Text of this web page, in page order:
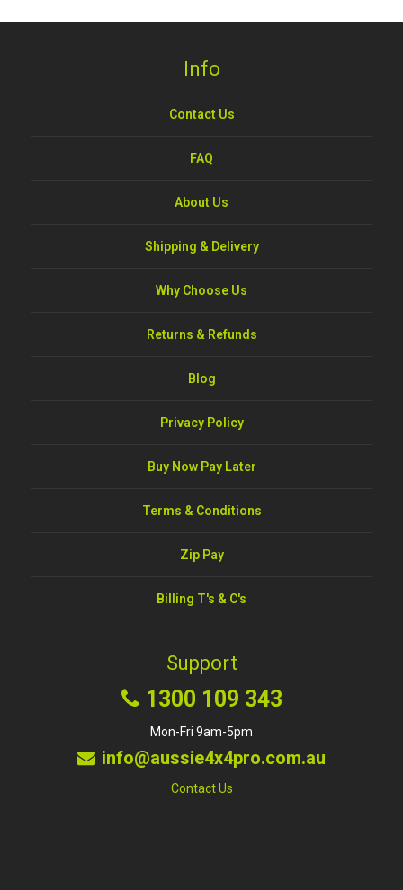
Info
Contact Us
FAQ
About Us
Shipping & Delivery
Why Choose Us
Returns & Refunds
Blog
Privacy Policy
Buy Now Pay Later
Terms & Conditions
Zip Pay
Billing T's & C's
Support
1300 109 343
Mon-Fri 9am-5pm
info@aussie4x4pro.com.au
Contact Us